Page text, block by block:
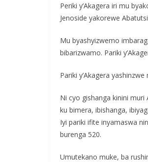
Periki y’Akagera iri mu
Jenoside yakorewe
Mu byashyizwemo
bibarizwamo. Pariki
Pariki y’Akagera
Ni cyo gishanga kinini muri
ku bimera, ibishanga,
Iyi pariki ifite inyamaswa
burenga 520.
Umutekano muke, ba